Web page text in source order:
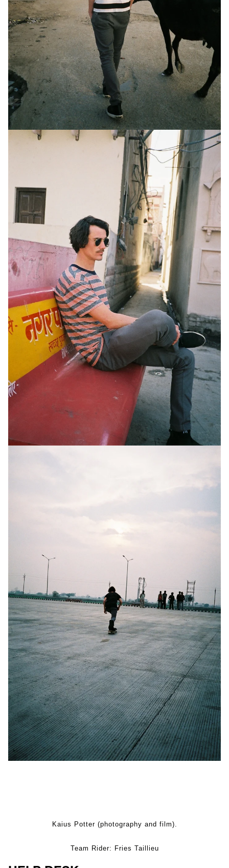
Kaius Potter (photography and film).
Team Rider: Fries Taillieu